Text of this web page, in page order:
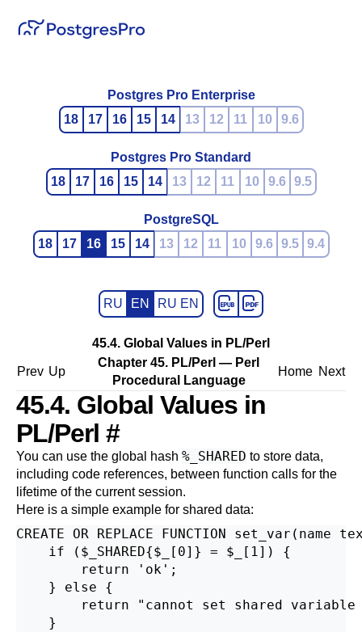
Postgres Pro Enterprise
18
17 16 15 14 13 12 11 10 9.6
Postgres Pro Standard
18
17 16 15 14 13 12 11 10 9.6 9.5
PostgreSQL
18
17 16 15 14 13 12 11 10 9.6 9.5 9.4
RU EN RU EN
45.4. Global Values in PL/Perl
Prev Up
Chapter 45. PL/Perl — Perl
Procedural Language
Home Next
45.4. Global Values in
PL/Perl #
You can use the global hash %_SHARED to store data,
including code references, between function calls for the
lifetime of the current session.
Here is a simple example for shared data:
CREATE OR REPLACE FUNCTION
    if ($_SHARED{$_[0]} = $_[1]) {
        return 'ok';
    } else {
return "cannot set shared variable
    }